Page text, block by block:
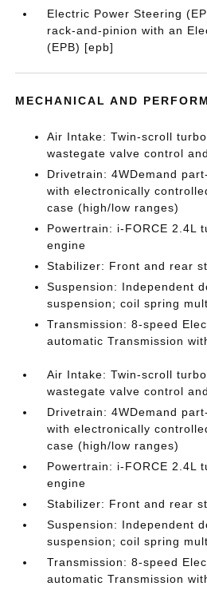
Electric Power Steering
rack-and-pinion with an
(EPB) [epb]
MECHANICAL AND
Air Intake: Twin-scroll
wastegate valve control
Drivetrain: 4WDemand
with electronically
case (high/low ranges)
Powertrain: i-FORCE 2.4L
engine
Stabilizer: Front and rear
Suspension: Independent
suspension; coil spring
Transmission: 8-speed
automatic Transmission
Air Intake: Twin-scroll
wastegate valve control
Drivetrain: 4WDemand
with electronically
case (high/low ranges)
Powertrain: i-FORCE 2.4L
engine
Stabilizer: Front and rear
Suspension: Independent
suspension; coil spring
Transmission: 8-speed
automatic Transmission